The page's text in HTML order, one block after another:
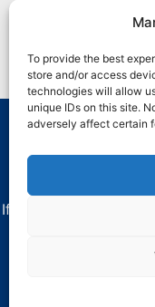
To provide the best
store and/or access
technologies will allow
unique IDs on this site.
adversely affect certain
All marks used
trademarks of
If you have any
Clock Spring is a